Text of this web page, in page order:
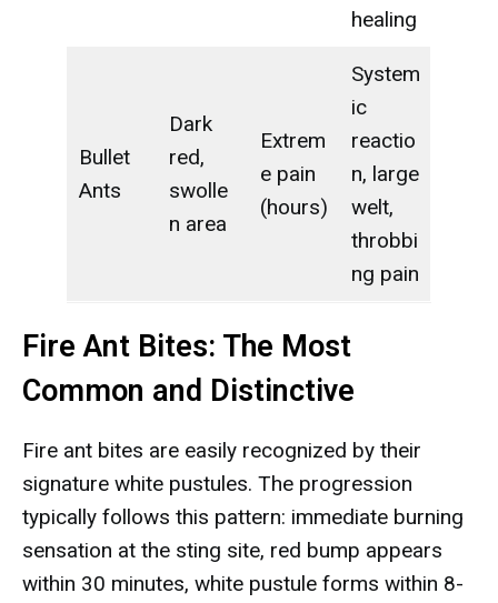
healing
Bullet
Ants
Dark
red,
swolle
n area
Extrem
e pain
(hours)
System
ic
reactio
n, large
welt,
throbbi
ng pain
Fire Ant Bites: The Most
Common and Distinctive
Fire ant bites are easily recognized by their
signature white pustules. The progression
typically follows this pattern: immediate burning
sensation at the sting site, red bump appears
within 30 minutes, white pustule forms within 8-